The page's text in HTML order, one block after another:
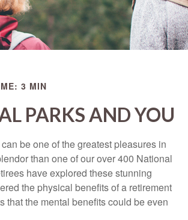
3 MIN
PARKS AND YOU
be one of the greatest pleasures in
than one of our over 400 National
have explored these stunning
the physical benefits of a retirement
that the mental benefits could be even